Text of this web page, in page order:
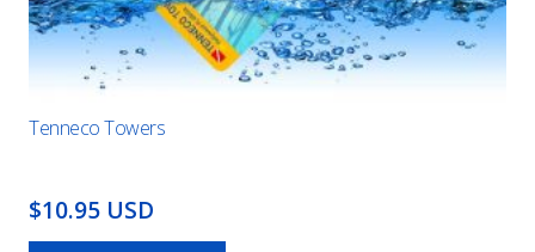
Tenneco Towers
$10.95 USD